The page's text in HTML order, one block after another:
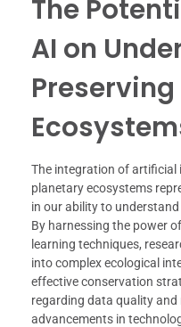
The
AI on
The integration of artificial
planetary ecosystems
in our ability to
By harnessing the power
learning techniques,
into complex ecological
effective conservation
regarding data quality and
advancements in